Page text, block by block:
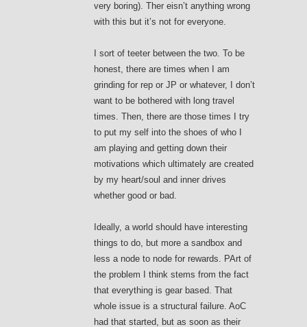
very boring). Ther eisn’t anything wrong
with this but it’s not for everyone.
I sort of teeter between the two. To be
honest, there are times when I am
grinding for rep or JP or whatever, I don’t
want to be bothered with long travel
times. Then, there are those times I try
to put my self into the shoes of who I
am playing and getting down their
motivations which ultimately are created
by my heart/soul and inner drives
whether good or bad.
Ideally, a world should have interesting
things to do, but more a sandbox and
less a node to node for rewards. PArt of
the problem I think stems from the fact
that everything is gear based. That
whole issue is a structural failure. AoC
had that started, but as soon as their